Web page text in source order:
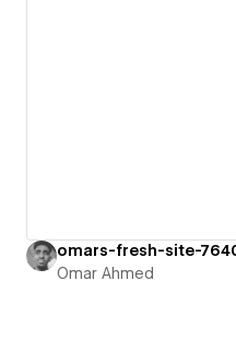
omars-fresh-site-
Omar Ahmed